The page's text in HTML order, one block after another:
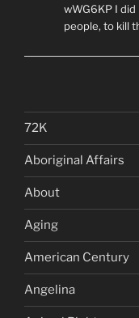
wWG6KP I
people, to kill
72K
Aboriginal Affairs
About
Aging
American Century
Angelina